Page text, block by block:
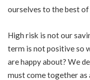
ourselves to the best
High risk is not our
term is not positive so
are happy about? We
must come together as